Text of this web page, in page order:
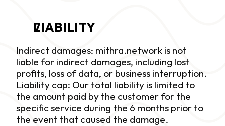
LIABILITY
Indirect damages: mithra.network is not
liable for indirect damages, including lost
profits, loss of data, or business interruption.
Liability cap: Our total liability is limited to
the amount paid by the customer for the
specific service during the 6 months prior to
the event that caused the damage.